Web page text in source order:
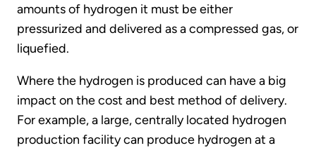
amounts of hydrogen it must be either
pressurized and delivered as a compressed gas, or
liquefied.
Where the hydrogen is produced can have a big
impact on the cost and best method of delivery.
For example, a large, centrally located hydrogen
production facility can produce hydrogen at a